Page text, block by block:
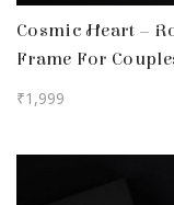
Cosmic Heart –
Frame For
₹1,999